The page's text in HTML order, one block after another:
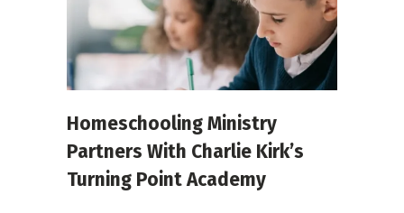
Homeschooling Ministry
Partners With Charlie Kirk’s
Turning Point Academy